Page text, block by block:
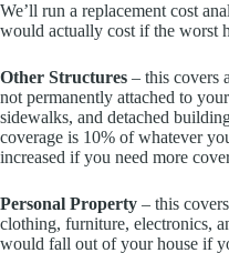
We’ll run a replacement cost
would actually cost if the worst
Other Structures – this covers
not permanently attached to
sidewalks, and detached
coverage is 10% of whatever
increased if you need more
Personal Property – this
clothing, furniture, electronics,
would fall out of your house if